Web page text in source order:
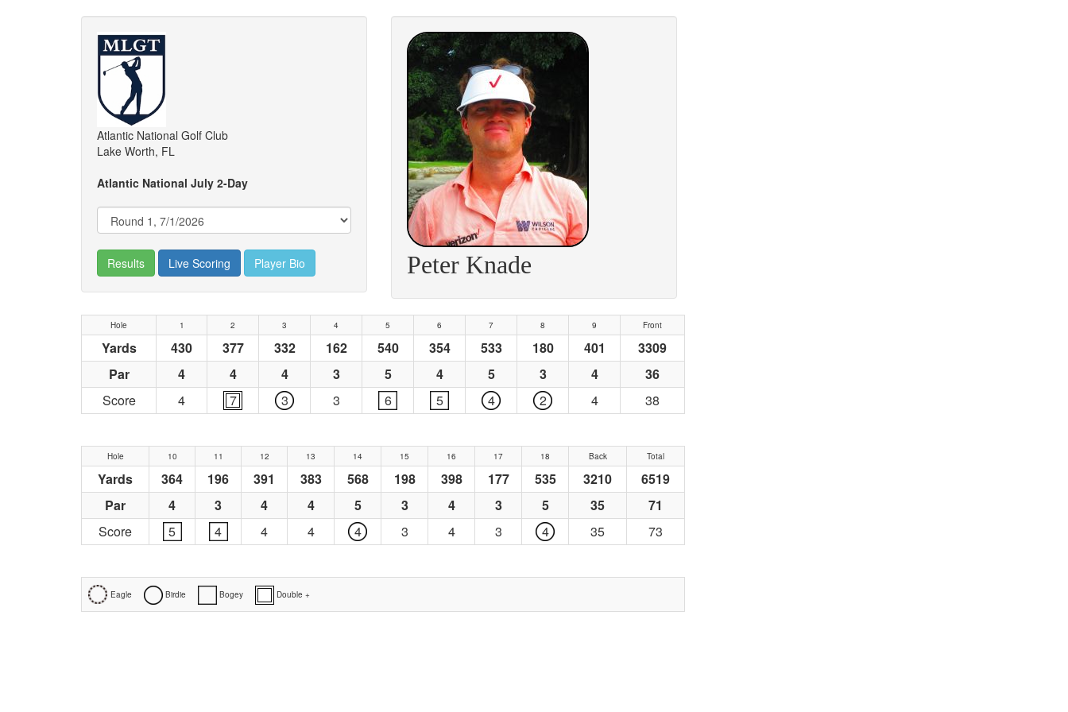
Atlantic National Golf Club
Lake Worth, FL
Atlantic National July 2-Day
Results Live Scoring Player Bio Peter Knade
Hole 1 2 3 4 5 6 7 8 9 Front
Yards 430 377 332 162 540 354 533 180 401
3309
Par
4 4 4 3 5 4 5 3 4
36
Score
4 7 3 3 6 5 4 2 4 38
Hole 10 11 12 13 14 15 16 17 18 Back Total
Yards 364 196 391 383 568 198 398 177 535 3210
6519
Par
4 3 4 4 5 3 4 3 5 35
71
Score
5 4 4 4 4 3 4 3 4 35 73
Eagle Birdie Bogey Double +